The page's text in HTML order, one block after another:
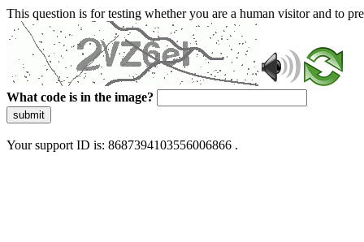
This question is for testing whether you are a human visitor and to
What code is in the image?
submit
Your support ID is: 8687394103556006866 .